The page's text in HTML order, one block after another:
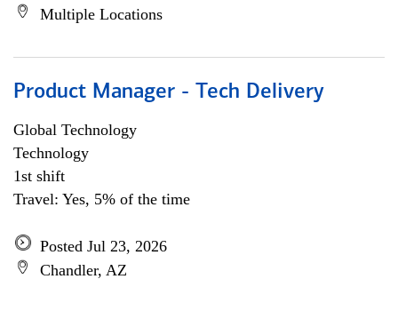
Multiple Locations
Product Manager - Tech Delivery
Global Technology
Technology
1st shift
Travel: Yes, 5% of the time
Posted Jul 23, 2026
Chandler, AZ